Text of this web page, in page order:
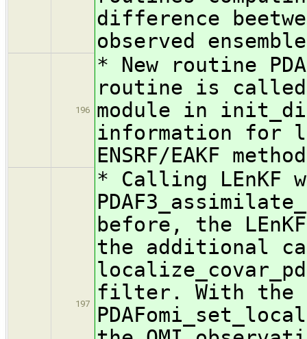
difference
observed
196
* New routine
routine is called
module in
information for
ENSRF/EAKF
197
* Calling LEnKF
before, the
the additional
filter. With the